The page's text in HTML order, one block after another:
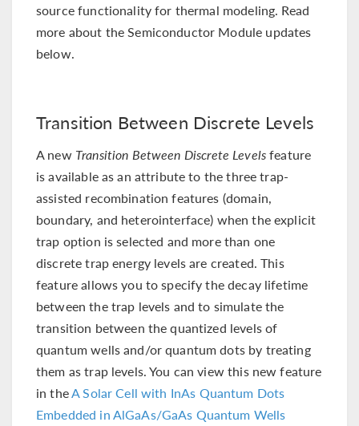
source functionality for thermal modeling. Read
more about the Semiconductor Module updates
below.
Transition Between Discrete Levels
A new Transition Between Discrete Levelsfeature
is available as an attribute to the three trap-
assisted recombination features (domain,
boundary, and heterointerface) when the explicit
trap option is selected and more than one
discrete trap energy levels are created. This
feature allows you to specify the decay lifetime
between the trap levels and to simulate the
transition between the quantized levels of
quantum wells and/or quantum dots by treating
them as trap levels. You can view this new feature
in theA Solar Cell with InAs Quantum Dots
Embedded in AlGaAs/GaAs Quantum Wells